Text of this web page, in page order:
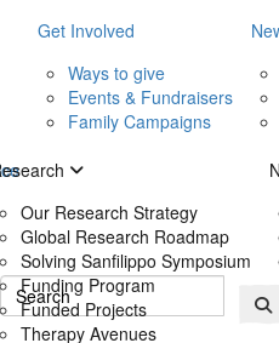
Get Involved
Ways to give
Events & Fundraisers
Family Campaigns
Our Research Strategy
Global Research Roadmap
Solving Sanfilippo Symposium
Funding Program
Funded Projects
Therapy Avenues